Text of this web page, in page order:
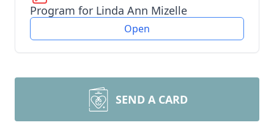
Program for Linda Ann Mizelle
Open
SEND A CARD